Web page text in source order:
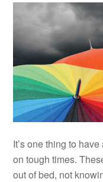
It’s one thing to
on tough times.
out of bed, not